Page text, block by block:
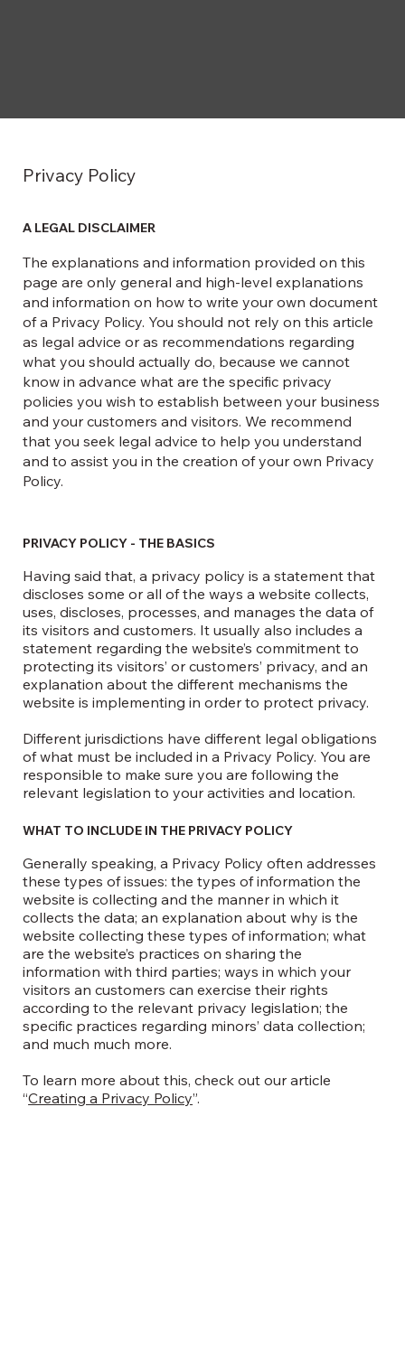
Privacy Policy
A LEGAL DISCLAIMER
The explanations and information provided on this
page are only general and high-level explanations
and information on how to write your own document
of a Privacy Policy. You should not rely on this article
as legal advice or as recommendations regarding
what you should actually do, because we cannot
know in advance what are the specific privacy
policies you wish to establish between your business
and your customers and visitors. We recommend
that you seek legal advice to help you understand
and to assist you in the creation of your own Privacy
Policy.
PRIVACY POLICY - THE BASICS
Having said that, a privacy policy is a statement that
discloses some or all of the ways a website collects,
uses, discloses, processes, and manages the data of
its visitors and customers. It usually also includes a
statement regarding the website’s commitment to
protecting its visitors’ or customers’ privacy, and an
explanation about the different mechanisms the
website is implementing in order to protect privacy.
Different jurisdictions have different legal obligations
of what must be included in a Privacy Policy. You are
responsible to make sure you are following the
relevant legislation to your activities and location.
WHAT TO INCLUDE IN THE PRIVACY POLICY
Generally speaking, a Privacy Policy often addresses
these types of issues: the types of information the
website is collecting and the manner in which it
collects the data; an explanation about why is the
website collecting these types of information; what
are the website’s practices on sharing the
information with third parties; ways in which your
visitors an customers can exercise their rights
according to the relevant privacy legislation; the
specific practices regarding minors’ data collection;
and much much more.
To learn more about this, check out our article
“Creating a Privacy Policy”.